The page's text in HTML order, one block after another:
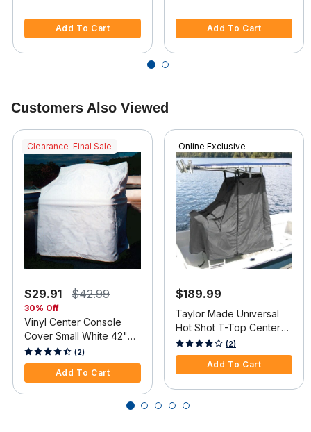
Add To Cart Add To Cart
Customers Also Viewed
Clearance-Final Sale
$29.91 $42.99
30% Off
Vinyl Center Console
Cover Small White 42"H
x 36"W x 24"D
3.2 out of 5 Customer Rating
(2)
Add To Cart
Online Exclusive
$189.99
Taylor Made Universal
Hot Shot T-Top Center
Console Cover, Gray
3.9 out of 5 Customer Rating
(2)
Add To Cart